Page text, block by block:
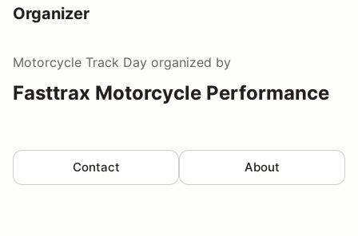
Organizer
Motorcycle Track Day organized by
Fasttrax Motorcycle Performance
Contact About